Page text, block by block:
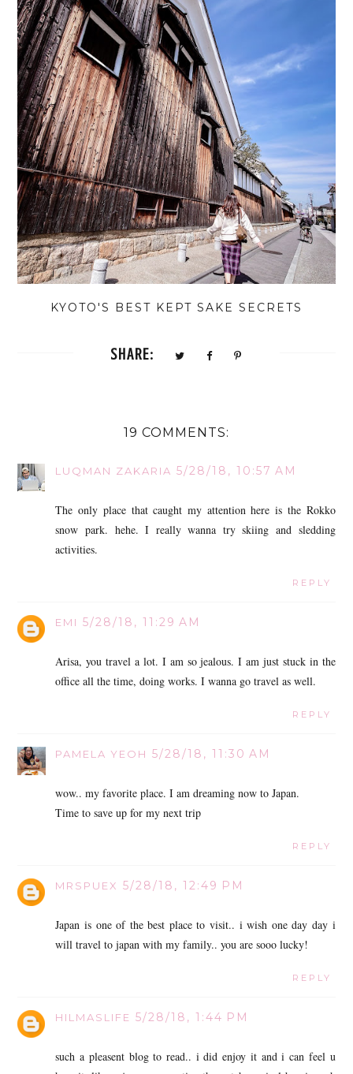
KYOTO'S BEST KEPT SAKE SECRETS
SHARE:
19 COMMENTS:
LUQMAN ZAKARIA 5/28/18, 10:57 AM
The only place that caught my attention here is the Rokko
snow park. hehe. I really wanna try skiing and sledding
activities.
REPLY
EMI 5/28/18, 11:29 AM
Arisa, you travel a lot. I am so jealous. I am just stuck in the
office all the time, doing works. I wanna go travel as well.
REPLY
PAMELA YEOH 5/28/18, 11:30 AM
wow.. my favorite place. I am dreaming now to Japan.
Time to save up for my next trip
REPLY
MRSPUEX 5/28/18, 12:49 PM
Japan is one of the best place to visit.. i wish one day day i
will travel to japan with my family.. you are sooo lucky!
REPLY
HILMASLIFE 5/28/18, 1:44 PM
such a pleasent blog to read.. i did enjoy it and i can feel u